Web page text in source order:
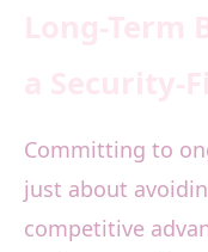
Committing to
just about
competitive